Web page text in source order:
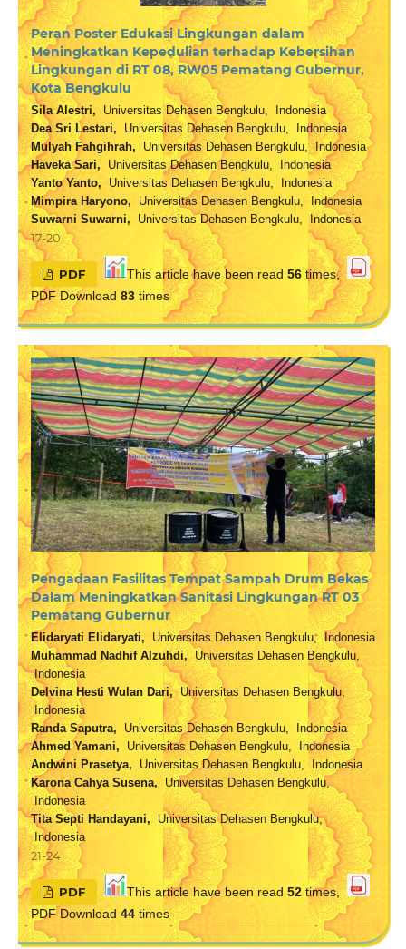
Peran Poster Edukasi Lingkungan dalam
Meningkatkan Kepedulian terhadap Kebersihan
Lingkungan di RT 08, RW05 Pematang Gubernur,
Kota Bengkulu
Sila Alestri, Universitas Dehasen Bengkulu, Indonesia
Dea Sri Lestari, Universitas Dehasen Bengkulu, Indonesia
Mulyah Fahgihrah, Universitas Dehasen Bengkulu, Indonesia
Haveka Sari, Universitas Dehasen Bengkulu, Indonesia
Yanto Yanto, Universitas Dehasen Bengkulu, Indonesia
Mimpira Haryono, Universitas Dehasen Bengkulu, Indonesia
Suwarni Suwarni, Universitas Dehasen Bengkulu, Indonesia
17-20
PDF This article have been read56 times,
PDF Download 83times
Pengadaan Fasilitas Tempat Sampah Drum Bekas
Dalam Meningkatkan Sanitasi Lingkungan RT 03
Pematang Gubernur
Elidaryati Elidaryati, Universitas Dehasen Bengkulu, Indonesia
Muhammad Nadhif Alzuhdi,Universitas Dehasen Bengkulu,
Indonesia
Delvina Hesti Wulan Dari,Universitas Dehasen Bengkulu,
Indonesia
Randa Saputra, Universitas Dehasen Bengkulu, Indonesia
Ahmed Yamani, Universitas Dehasen Bengkulu, Indonesia
Andwini Prasetya, Universitas Dehasen Bengkulu, Indonesia
Karona Cahya Susena, Universitas Dehasen Bengkulu,
Indonesia
Tita Septi Handayani, Universitas Dehasen Bengkulu,
Indonesia
21-24
PDF This article have been read52 times,
PDF Download 44times